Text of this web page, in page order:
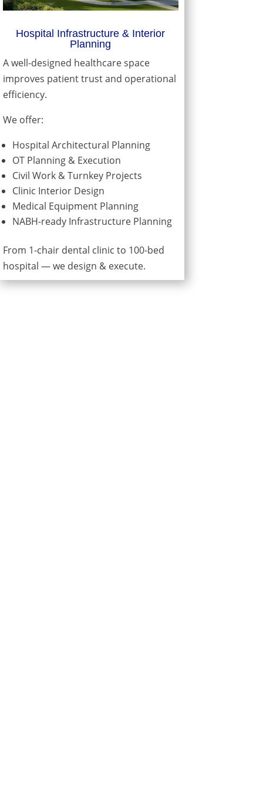
Hospital Infrastructure & Interior
Planning
A well-designed healthcare space
improves patient trust and operational
efficiency.
We offer:
Hospital Architectural Planning
OT Planning & Execution
Civil Work & Turnkey Projects
Clinic Interior Design
Medical Equipment Planning
NABH-ready Infrastructure Planning
From 1-chair dental clinic to 100-bed
hospital — we design & execute.